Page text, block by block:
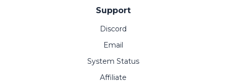
Support
Discord
Email
System Status
Affiliate